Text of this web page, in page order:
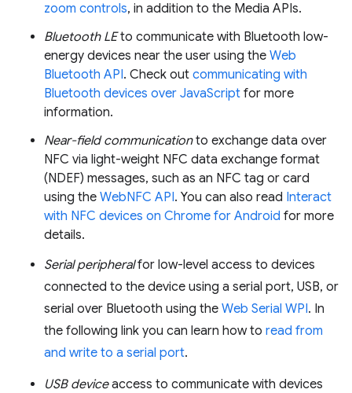
zoom controls, in addition to the Media APIs.
Bluetooth LEto communicate with Bluetooth low-
energy devices near the user using the Web
Bluetooth API. Check out communicating with
Bluetooth devices over JavaScript for more
information.
Near-field communicationto exchange data over
NFC via light-weight NFC data exchange format
(NDEF) messages, such as an NFC tag or card
using the WebNFC API. You can also read Interact
with NFC devices on Chrome for Android for more
details.
Serial peripheralfor low-level access to devices
connected to the device using a serial port, USB, or
serial over Bluetooth using the Web Serial WPI. In
the following link you can learn how to read from
and write to a serial port.
USB deviceaccess to communicate with devices